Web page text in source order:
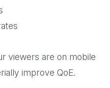
viewers are on mobile
improve QoE.